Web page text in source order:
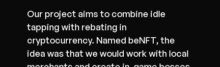
Our project aims to combine idle
tapping with rebating in
cryptocurrency. Named beNFT, the
idea was that we would work with local